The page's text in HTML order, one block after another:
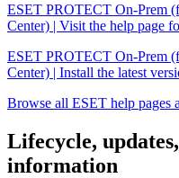
ESET PROTECT On-Prem
Center) | Visit the help page
ESET PROTECT On-Prem
Center) | Install the latest
Browse all ESET help pages
Lifecycle,
information